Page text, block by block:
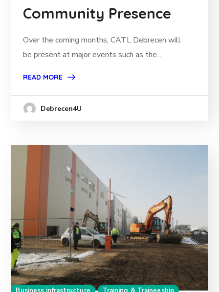
Community Presence
Over the coming months, CATL Debrecen will
be present at major events such as the...
READ MORE
Debrecen4U